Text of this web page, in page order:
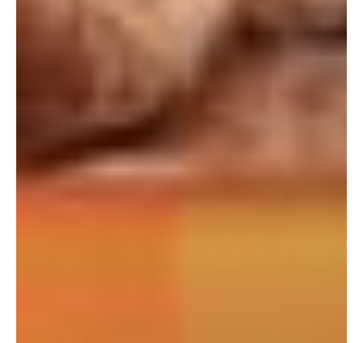
Let's Get Started
If you're interested in learning more
about working with us, use the
calendar below to schedule a
complimentary 30-minute intro call.